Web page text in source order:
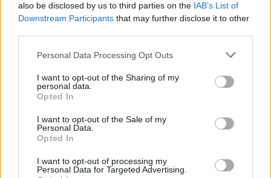
also be disclosed by us to third parties on the IAB’s List of
Downstream Participants that may further disclose it to other
Personal Data Processing Opt Outs
I want to opt-out of the Sharing of my
personal data.
Opted In
I want to opt-out of the Sale of my
Personal Data.
Opted In
I want to opt-out of processing my
Personal Data for Targeted Advertising.